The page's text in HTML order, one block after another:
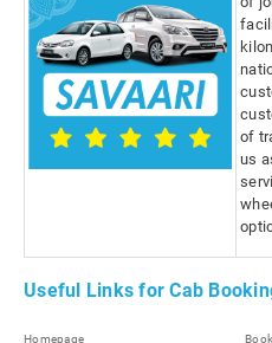
of
us
Useful Links for Cab
Homepage